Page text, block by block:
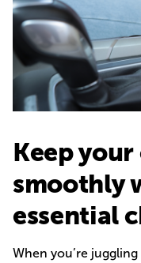
Keep
smoothly
essential
When you’re